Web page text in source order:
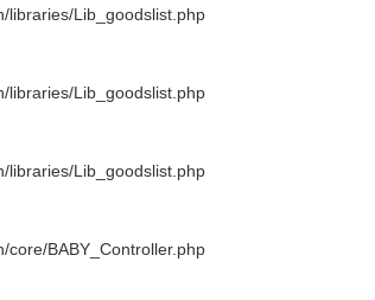
libraries/Lib_goodslist.php
libraries/Lib_goodslist.php
libraries/Lib_goodslist.php
core/BABY_Controller.php